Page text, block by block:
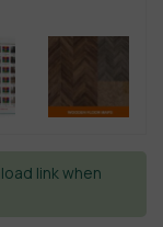
link when